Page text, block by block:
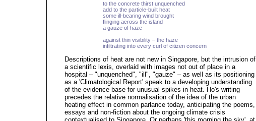
to the concrete thirst unquenched
add to the particle-built heat
some ill-bearing wind brought
flinging across the island
a gauze of haze
against thin visibility – the haze
infiltrating into every curl of citizen concern
Descriptions of heat are not new in Singapore, but the intrusion of
a scientific lexis, overlaid with images not out of place in a
hospital – "unquenched", "ill", "gauze" – as well as its positioning
as a 'Climatological Report' speak to a developing understanding
of the evidence base for unusual spikes in heat. Ho's writing
precedes the relative normalisation of the idea of the urban
heating effect in common parlance today, anticipating the poems,
essays and non-fiction about the ongoing climate crisis